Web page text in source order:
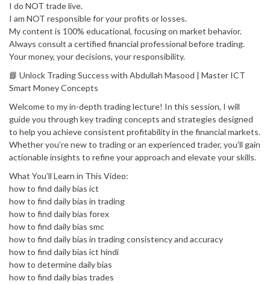
I do NOT trade live.
I am NOT responsible for your profits or losses.
My content is 100% educational, focusing on market behavior.
Always consult a certified financial professional before trading.
Your money, your decisions, your responsibility.
📘 Unlock Trading Success with Abdullah Masood | Master ICT
Smart Money Concepts
Welcome to my in-depth trading lecture! In this session, I will
guide you through key trading concepts and strategies designed
to help you achieve consistent profitability in the financial markets.
Whether you’re new to trading or an experienced trader, you’ll gain
actionable insights to refine your approach and elevate your skills.
What You’ll Learn in This Video:
how to find daily bias ict
how to find daily bias in trading
how to find daily bias forex
how to find daily bias smc
how to find daily bias in trading consistency and accuracy
how to find daily bias ict hindi
how to determine daily bias
how to find daily bias trades